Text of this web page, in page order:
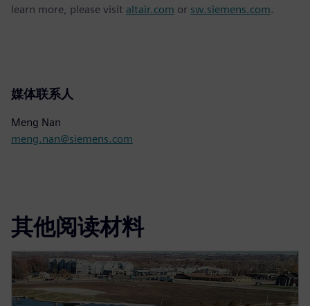
learn more, please visit altair.com or sw.siemens.com.
媒体联系人
Meng Nan
meng.nan@siemens.com
其他阅读材料